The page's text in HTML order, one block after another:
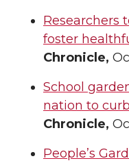
Researchers
foster
Chronicle,
School
nation to
Chronicle,
People’s